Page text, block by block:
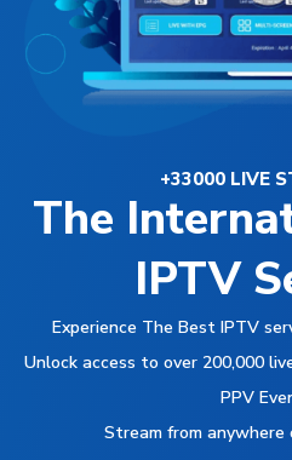
+33000 LIVE
The
IPTV
Experience The Best IPTV
Unlock access to over 200,000
PPV
Stream from anywhere